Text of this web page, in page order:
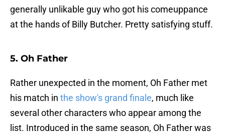
generally unlikable guy who got his comeuppance
at the hands of Billy Butcher. Pretty satisfying stuff.
5. Oh Father
Rather unexpected in the moment, Oh Father met
his match in the show's grand finale, much like
several other characters who appear among the
list. Introduced in the same season, Oh Father was